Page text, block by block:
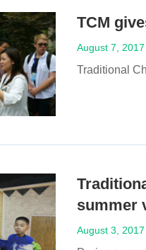
TCM
August 7, 2017
Traditional
summer
August 3, 2017